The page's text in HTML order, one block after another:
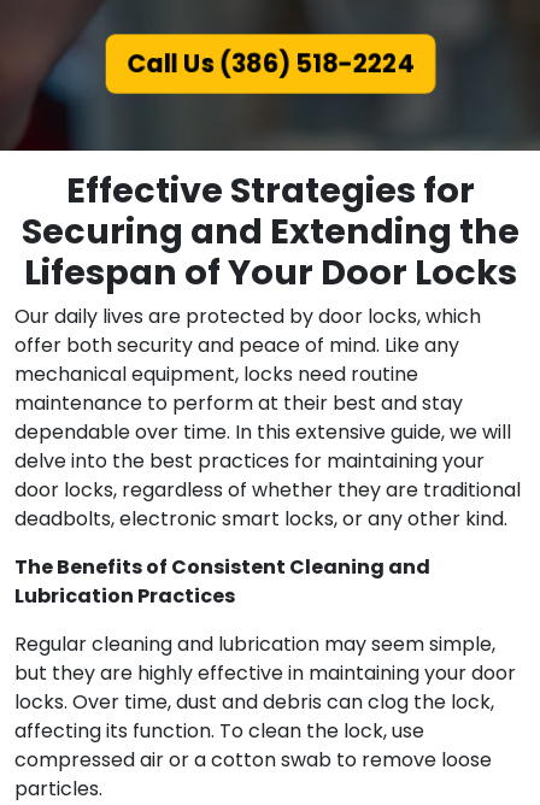
Call Us (386) 518-2224
Effective Strategies for
Securing and Extending the
Lifespan of Your Door Locks
Our daily lives are protected by door locks, which
offer both security and peace of mind. Like any
mechanical equipment, locks need routine
maintenance to perform at their best and stay
dependable over time. In this extensive guide, we will
delve into the best practices for maintaining your
door locks, regardless of whether they are traditional
deadbolts, electronic smart locks, or any other kind.
The Benefits of Consistent Cleaning and
Lubrication Practices
Regular cleaning and lubrication may seem simple,
but they are highly effective in maintaining your door
locks. Over time, dust and debris can clog the lock,
affecting its function. To clean the lock, use
compressed air or a cotton swab to remove loose
particles.